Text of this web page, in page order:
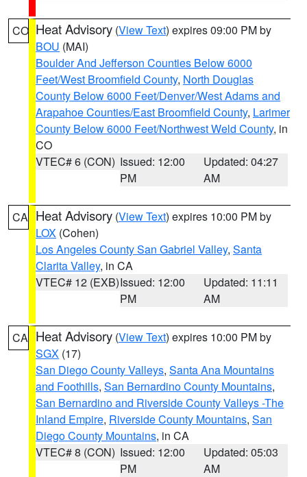
CO Heat Advisory (View Text) expires 09:00 PM by
BOU (MAI)
Boulder And Jefferson Counties Below 6000
Feet/West Broomfield County, North Douglas
County Below 6000 Feet/Denver/West Adams and
Arapahoe Counties/East Broomfield County, Larimer
County Below 6000 Feet/Northwest Weld County, in
CO
VTEC# 6 (CON) Issued: 12:00
PM
Updated: 04:27
AM
CA Heat Advisory (View Text) expires 10:00 PM by
LOX (Cohen)
Los Angeles County San Gabriel Valley, Santa
Clarita Valley, in CA
VTEC# 12 (EXB)Issued: 12:00
PM
Updated: 11:11
AM
CA Heat Advisory (View Text) expires 10:00 PM by
SGX (17)
San Diego County Valleys, Santa Ana Mountains
and Foothills, San Bernardino County Mountains,
San Bernardino and Riverside County Valleys -The
Inland Empire, Riverside County Mountains, San
Diego County Mountains, in CA
VTEC# 8 (CON) Issued: 12:00
PM
Updated: 05:03
AM